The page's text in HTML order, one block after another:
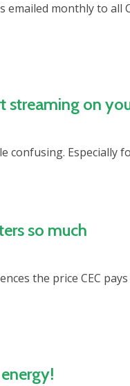
emailed monthly to
streaming on
confusing.
so much
the price CEC